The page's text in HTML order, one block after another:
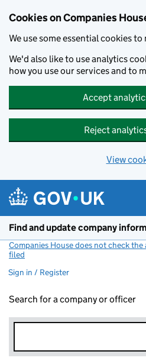
Cookies on Companies
We use some essential cookies
We'd also like to use analytics
how you use our services and to
Accept
Reject
View
Find and update company
Companies House does not check
filed
Sign in / Register
Search for a company or officer